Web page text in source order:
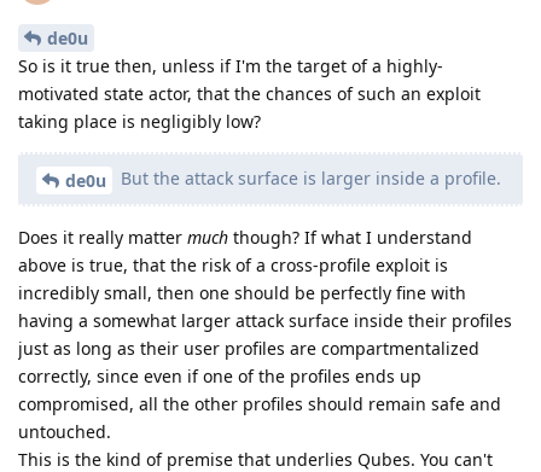
de0u
So is it true then, unless if I'm the target of a highly-
motivated state actor, that the chances of such an exploit
taking place is negligibly low?
de0u But the attack surface is larger inside a profile.
Does it really matter much though? If what I understand
above is true, that the risk of a cross-profile exploit is
incredibly small, then one should be perfectly fine with
having a somewhat larger attack surface inside their profiles
just as long as their user profiles are compartmentalized
correctly, since even if one of the profiles ends up
compromised, all the other profiles should remain safe and
untouched.
This is the kind of premise that underlies Qubes. You can't